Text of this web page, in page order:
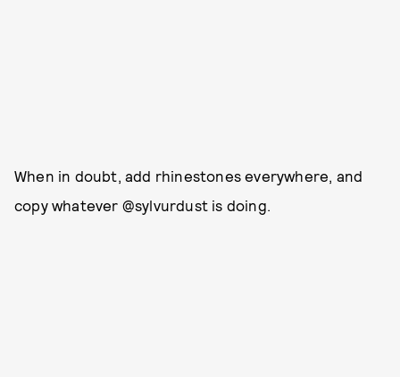
When in doubt, add rhinestones everywhere, and
copy whatever @sylvurdust is doing.